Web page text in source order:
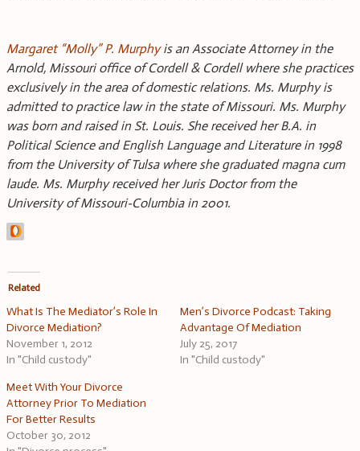
Margaret “Molly” P. Murphyis an Associate Attorney in the
Arnold, Missouri office of Cordell & Cordell where she practices
exclusively in the area of domestic relations. Ms. Murphy is
admitted to practice law in the state of Missouri. Ms. Murphy
was born and raised in St. Louis. She received her B.A. in
Political Science and English Language and Literature in 1998
from the University of Tulsa where she graduated magna cum
laude. Ms. Murphy received her Juris Doctor from the
University of Missouri-Columbia in 2001.
Related
What Is The Mediator’s Role In
Divorce Mediation?
November 1, 2012
In "Child custody"
Men’s Divorce Podcast: Taking
Advantage Of Mediation
July 25, 2017
In "Child custody"
Meet With Your Divorce
Attorney Prior To Mediation
For Better Results
October 30, 2012